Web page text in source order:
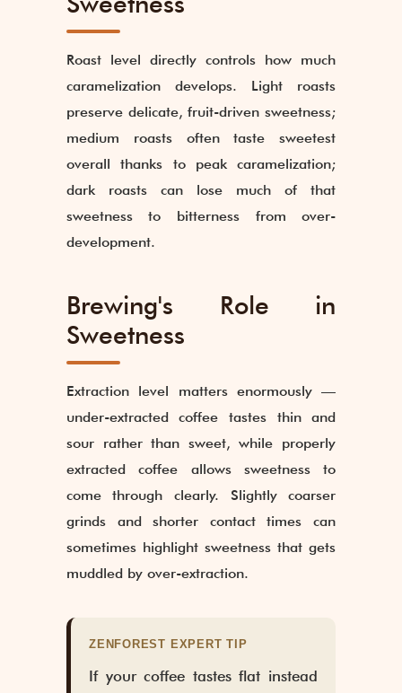
Roast level directly controls how much
caramelization develops. Light roasts
preserve delicate, fruit-driven sweetness;
medium roasts often taste sweetest
overall thanks to peak caramelization;
dark roasts can lose much of that
sweetness to bitterness from over-
development.
Brewing's Role in
Sweetness
Extraction level matters enormously —
under-extracted coffee tastes thin and
sour rather than sweet, while properly
extracted coffee allows sweetness to
come through clearly. Slightly coarser
grinds and shorter contact times can
sometimes highlight sweetness that gets
muddled by over-extraction.
ZENFOREST EXPERT TIP
If your coffee tastes flat instead